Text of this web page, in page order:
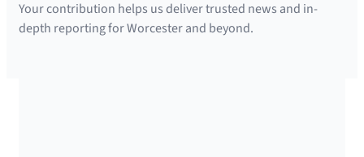
Your contribution helps us deliver trusted news and in-
depth reporting for Worcester and beyond.